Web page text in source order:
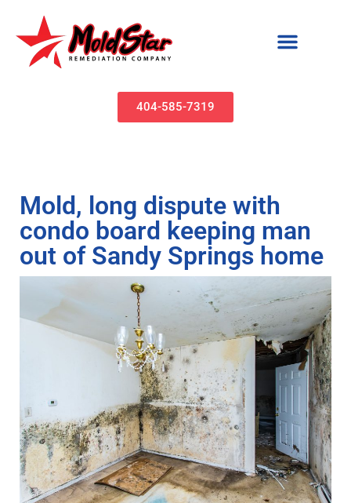
404-585-7319
Mold, long dispute with
condo board keeping man
out of Sandy Springs home